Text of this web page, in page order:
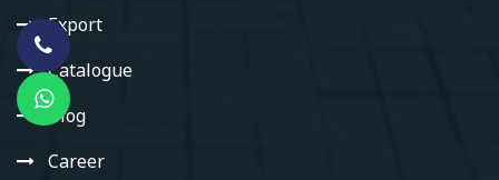
Export
Catalogue
Blog
Career